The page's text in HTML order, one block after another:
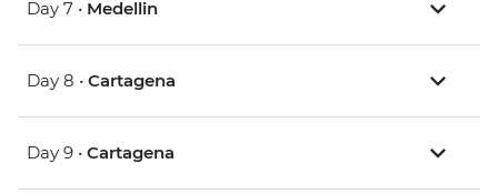
Day 7 • Medellin
Day 8 • Cartagena
Day 9 • Cartagena